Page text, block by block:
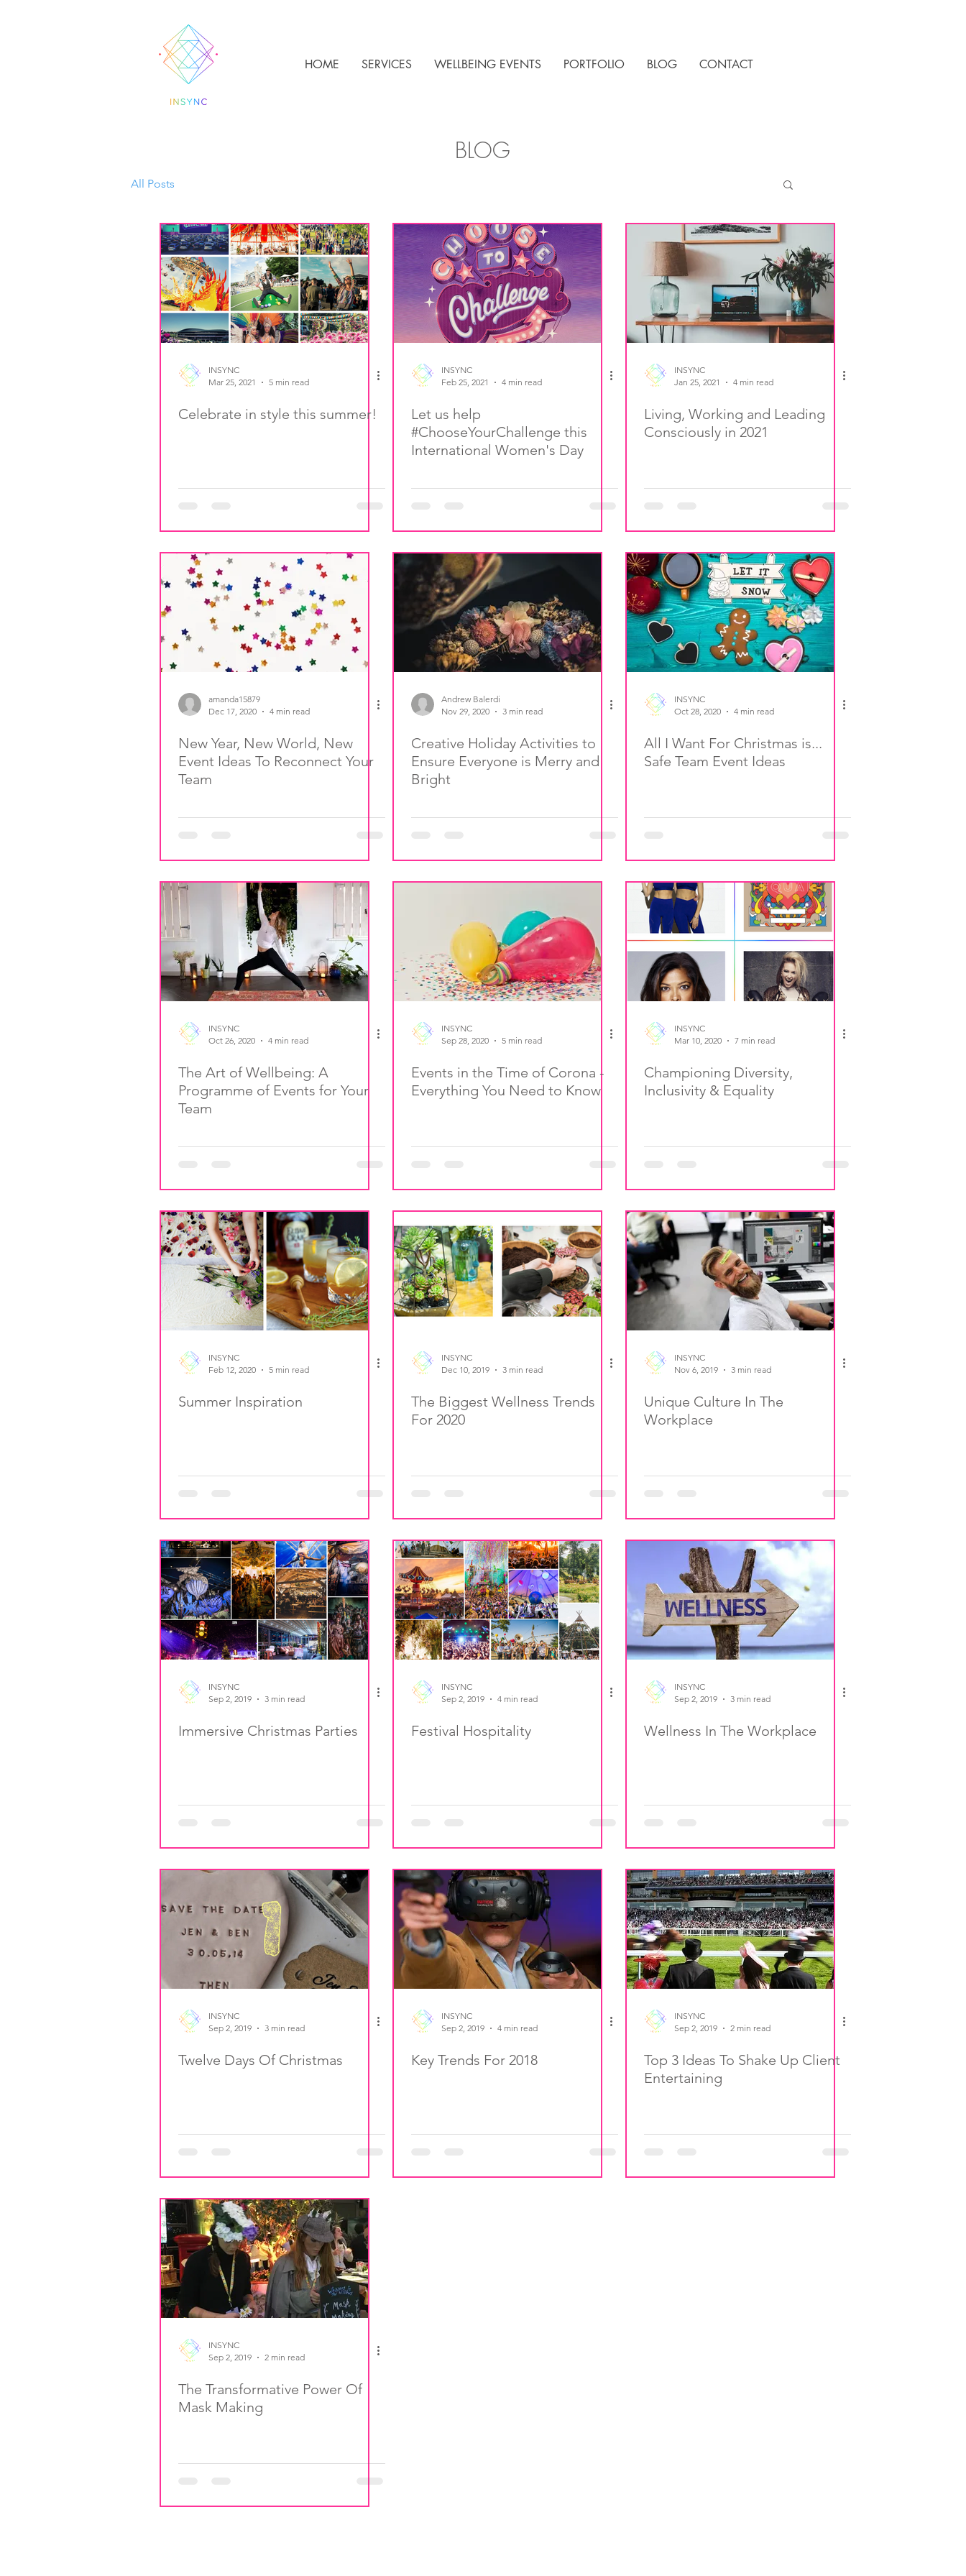
HOME SERVICES WELLBEING EVENTS PORTFOLIO BLOG CONTACT
All Posts
INSYNC
Mar 25, 2021
5 min read
Celebrate in style this summer!
INSYNC
Feb 25, 2021
4 min read
Let us help
#ChooseYourChallenge this
International Women's Day
INSYNC
Jan 25, 2021
4 min read
Living, Working and Leading
Consciously in 2021
amanda15879
Dec 17, 2020
4 min read
New Year, New World, New
Event Ideas To Reconnect Your
Team
Andrew Balerdi
Nov 29, 2020
3 min read
Creative Holiday Activities to
Ensure Everyone is Merry and
Bright
INSYNC
Oct 28, 2020
4 min read
All I Want For Christmas is...
Safe Team Event Ideas
INSYNC
Oct 26, 2020
4 min read
The Art of Wellbeing: A
Programme of Events for Your
Team
INSYNC
Sep 28, 2020
5 min read
Events in the Time of Corona -
Everything You Need to Know
INSYNC
Mar 10, 2020
7 min read
Championing Diversity,
Inclusivity & Equality
INSYNC
Feb 12, 2020
5 min read
Summer Inspiration
INSYNC
Dec 10, 2019
3 min read
The Biggest Wellness Trends
For 2020
INSYNC
Nov 6, 2019
3 min read
Unique Culture In The
Workplace
INSYNC
Sep 2, 2019
3 min read
Immersive Christmas Parties
INSYNC
Sep 2, 2019
4 min read
Festival Hospitality
INSYNC
Sep 2, 2019
3 min read
Wellness In The Workplace
INSYNC
Sep 2, 2019
3 min read
Twelve Days Of Christmas
INSYNC
Sep 2, 2019
4 min read
Key Trends For 2018
INSYNC
Sep 2, 2019
2 min read
Top 3 Ideas To Shake Up Client
Entertaining
INSYNC
Sep 2, 2019
2 min read
The Transformative Power Of
Mask Making
BLOG